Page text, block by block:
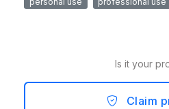
Is it your
Claim